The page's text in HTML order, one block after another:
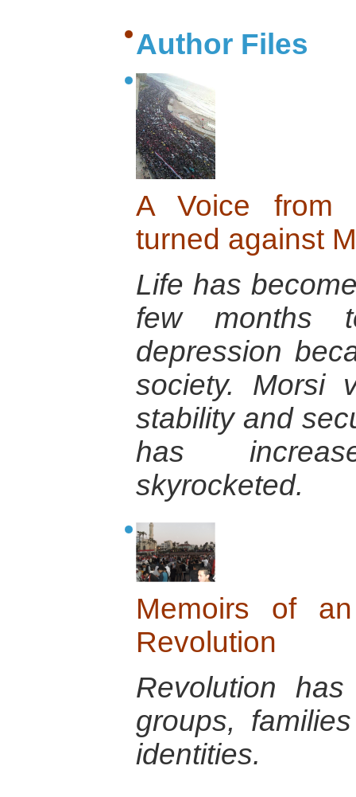
Author Files
A Voice from
turned against
Life has
few months
depression
society. Morsi
stability and
has
skyrocketed.
Memoirs of
Revolution
Revolution
groups,
identities.